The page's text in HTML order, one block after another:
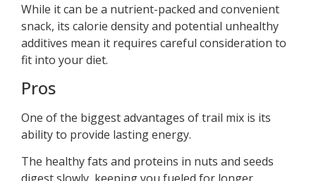
While it can be a nutrient-packed and convenient
snack, its calorie density and potential unhealthy
additives mean it requires careful consideration to
fit into your diet.
Pros
One of the biggest advantages of trail mix is its
ability to provide lasting energy.
The healthy fats and proteins in nuts and seeds